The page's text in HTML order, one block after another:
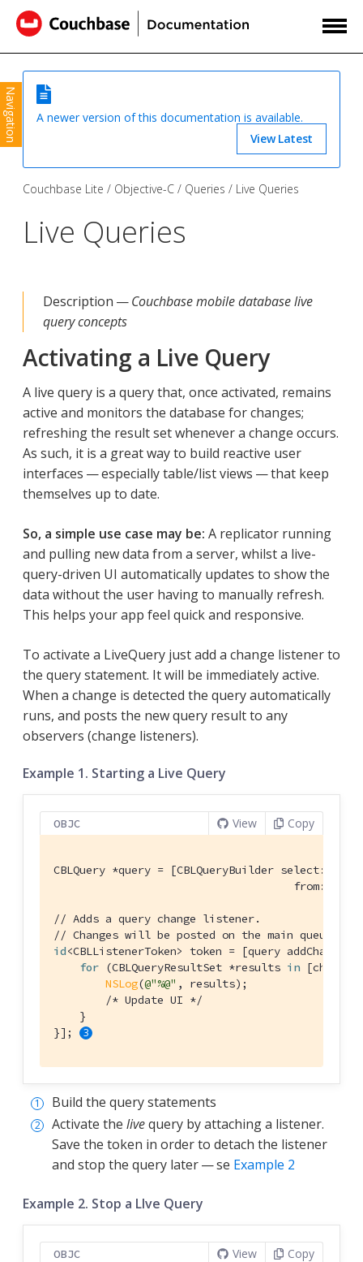
Navigation
A newer version of this documentation is available.
View Latest
Couchbase Lite Objective-C Queries Live Queries
Live Queries
Description —Couchbase mobile database live
query concepts
Activating a Live Query
A live query is a query that, once activated, remains
active and monitors the database for changes;
refreshing the result set whenever a change occurs.
As such, it is a great way to build reactive user
interfaces — especially table/list views — that keep
themselves up to date.
So, a simple use case may be: A replicator running
and pulling new data from a server, whilst a live-
query-driven UI automatically updates to show the
data without the user having to manually refresh.
This helps your app feel quick and responsive.
To activate a LiveQuery just add a change listener to
the query statement. It will be immediately active.
When a change is detected the query automatically
runs, and posts the new query result to any
observers (change listeners).
Example 1. Starting a Live Query
OBJC View Copy
CBLQuery *query = [CBLQueryBuilder
// Adds a query change listener.
// Changes will be posted on the main queue.
id<CBLListenerToken> token = [query
for (CBLQueryResultSet *results in
NSLog(@"%@" , results);
/* Update UI */
    }
}];
Build the query statements
Activate the livequery by attaching a listener.
Save the token in order to detach the listener
and stop the query later — se Example 2
Example 2. Stop a LIve Query
OBJC View Copy